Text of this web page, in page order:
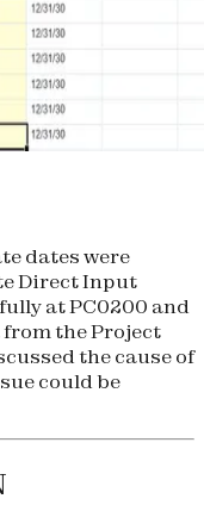
dates were
Direct Input
at PC0200 and
from the Project
the cause of
could be